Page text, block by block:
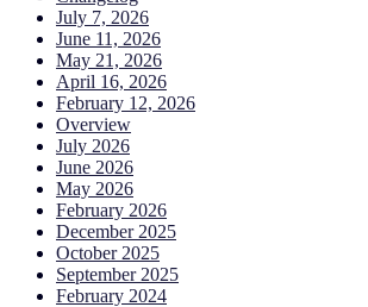
July 7, 2026
June 11, 2026
May 21, 2026
April 16, 2026
February 12, 2026
Overview
July 2026
June 2026
May 2026
February 2026
December 2025
October 2025
September 2025
February 2024